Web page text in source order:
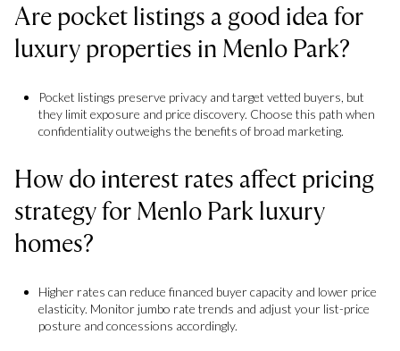
Are pocket listings a good idea for
luxury properties in Menlo Park?
Pocket listings preserve privacy and target vetted buyers, but
they limit exposure and price discovery. Choose this path when
confidentiality outweighs the benefits of broad marketing.
How do interest rates affect pricing
strategy for Menlo Park luxury
homes?
Higher rates can reduce financed buyer capacity and lower price
elasticity. Monitor jumbo rate trends and adjust your list-price
posture and concessions accordingly.